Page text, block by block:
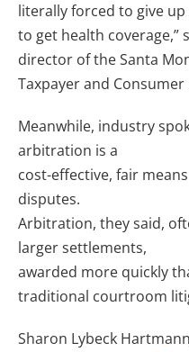
literally forced to give
to get health coverage,”
director of the Santa
Taxpayer and Consumer
Meanwhile, industry
arbitration is a
cost-effective, fair
disputes.
Arbitration, they said,
larger settlements,
awarded more quickly
traditional courtroom
Sharon Lybeck